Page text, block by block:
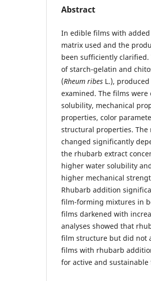
Abstract
In edible films with
matrix used and the
been sufficiently
of starch-gelatin and
(Rheum ribes L.),
examined. The films
solubility, mechanical
properties, color
structural properties.
changed significantly
the rhubarb extract
higher water solubility
higher mechanical
Rhubarb addition
film-forming mixtures in
films darkened with
analyses showed that
film structure but did not
films with rhubarb
for active and